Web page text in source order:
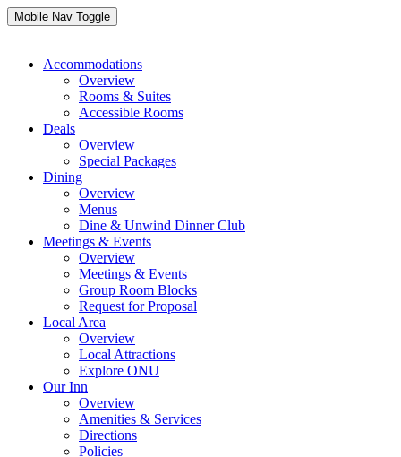
Mobile Nav Toggle
Accommodations
Overview
Rooms & Suites
Accessible Rooms
Deals
Overview
Special Packages
Dining
Overview
Menus
Dine & Unwind Dinner Club
Meetings & Events
Overview
Meetings & Events
Group Room Blocks
Request for Proposal
Local Area
Overview
Local Attractions
Explore ONU
Our Inn
Overview
Amenities & Services
Directions
Policies